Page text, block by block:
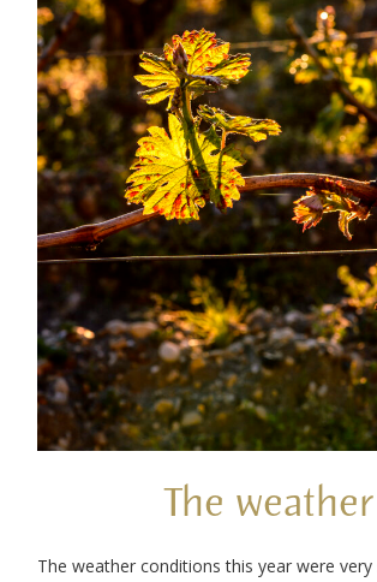
The weather
The weather conditions this year were